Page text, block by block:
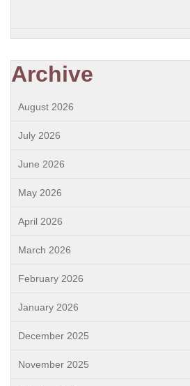
Archive
August 2026
July 2026
June 2026
May 2026
April 2026
March 2026
February 2026
January 2026
December 2025
November 2025